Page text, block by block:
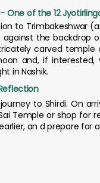
One of the 12
to Trimbakeshwar
the backdrop
carved
and, if
in Nashik.
to Shirdi. On
Temple or shop for
an d prepare for